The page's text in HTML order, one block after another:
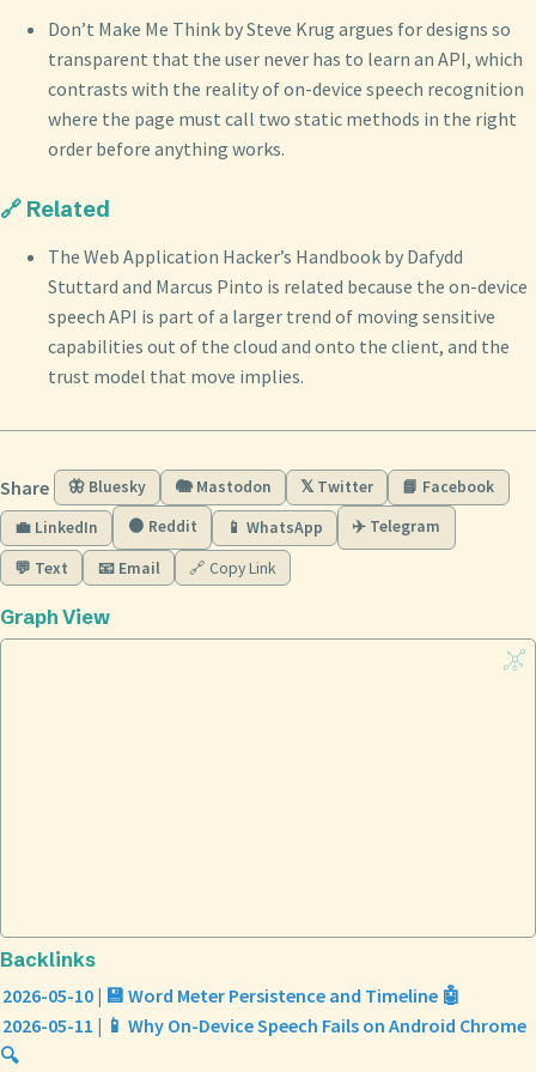
Don’t Make Me Think by Steve Krug argues for designs so
transparent that the user never has to learn an API, which
contrasts with the reality of on-device speech recognition
where the page must call two static methods in the right
order before anything works.
🔗 Related
The Web Application Hacker’s Handbook by Dafydd
Stuttard and Marcus Pinto is related because the on-device
speech API is part of a larger trend of moving sensitive
capabilities out of the cloud and onto the client, and the
trust model that move implies.
Share 🦋 Bluesky 🐘 Mastodon 𝕏 Twitter
📘 Facebook
💼 LinkedIn
🟠 Reddit 📱 WhatsApp ✈️ Telegram
💬 Text 📧 Email 🔗 Copy Link
Graph View
Backlinks
2026-05-10 | 💾 Word Meter Persistence and Timeline 🤖
2026-05-11 | 📱 Why On-Device Speech Fails on Android Chrome
🔍